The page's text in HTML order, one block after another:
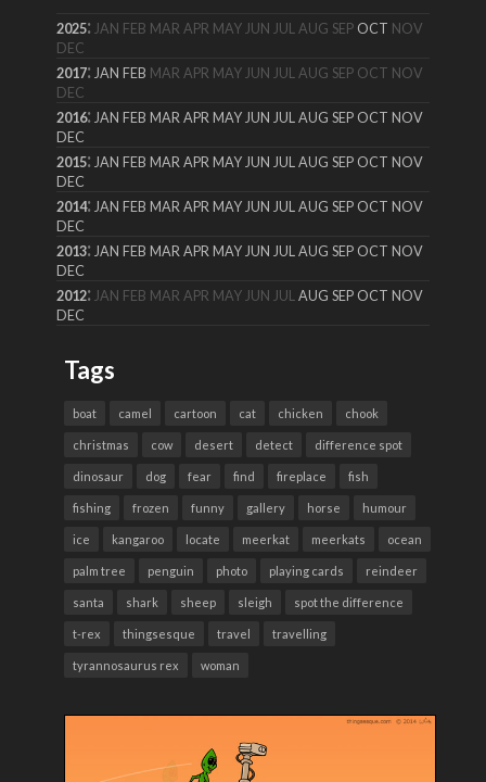
2025: JAN FEB MAR APR MAY JUN JUL AUG SEP OCT NOV
DEC
2017: JAN FEB MAR APR MAY JUN JUL AUG SEP OCT NOV
DEC
2016: JAN FEB MAR APR MAY JUN JUL AUG SEP OCT NOV
DEC
2015: JAN FEB MAR APR MAY JUN JUL AUG SEP OCT NOV
DEC
2014: JAN FEB MAR APR MAY JUN JUL AUG SEP OCT NOV
DEC
2013: JAN FEB MAR APR MAY JUN JUL AUG SEP OCT NOV
DEC
2012: JAN FEB MAR APR MAY JUN JUL AUG SEP OCT NOV
DEC
Tags
boat camel cartoon cat chicken chook
christmas cow desert detect difference spot
dinosaur dog fear find fireplace fish
fishing frozen funny gallery horse humour
ice kangaroo locate meerkat meerkats ocean
palm tree penguin photo playing cards reindeer
santa shark sheep sleigh spot the difference
t-rex thingsesque travel travelling
tyrannosaurus rex woman